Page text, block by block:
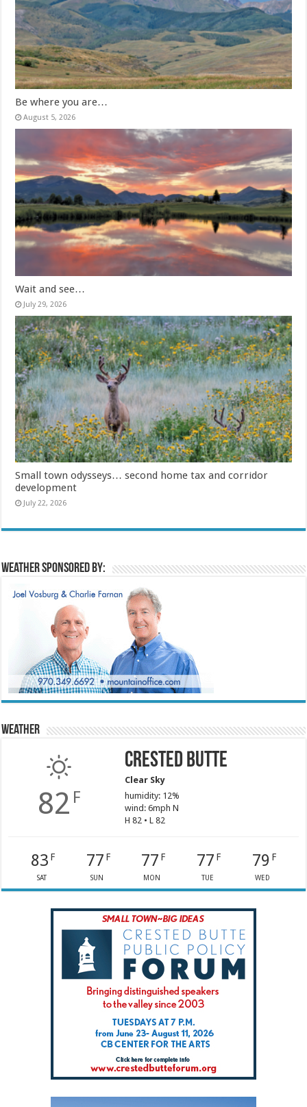
Be where you are…
August 5, 2026
Wait and see…
July 29, 2026
Small town odysseys… second home tax and corridor
development
July 22, 2026
Weather sponsored by:
Weather
82 F
Crested Butte
Clear Sky
humidity: 12%
wind: 6mph N
H 82 • L 82
83 F
SAT
77 F
SUN
77 F
MON
77 F
TUE
79 F
WED